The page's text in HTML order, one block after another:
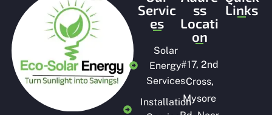
Servic
es
Solar
Energy
Services
Installation
ss
Locati
on
#17, 2nd
Cross,
Mysore
Links